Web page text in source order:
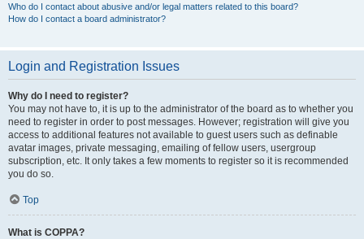
Who do I contact about abusive and/or legal matters related to this board?
How do I contact a board administrator?
Login and Registration Issues
Why do I need to register?
You may not have to, it is up to the administrator of the board as to whether you
need to register in order to post messages. However; registration will give you
access to additional features not available to guest users such as definable
avatar images, private messaging, emailing of fellow users, usergroup
subscription, etc. It only takes a few moments to register so it is recommended
you do so.
Top
What is COPPA?